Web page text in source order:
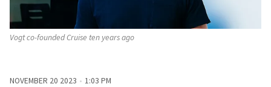
Vogt co-founded Cruise ten years ago
NOVEMBER 20 2023
1:03 PM